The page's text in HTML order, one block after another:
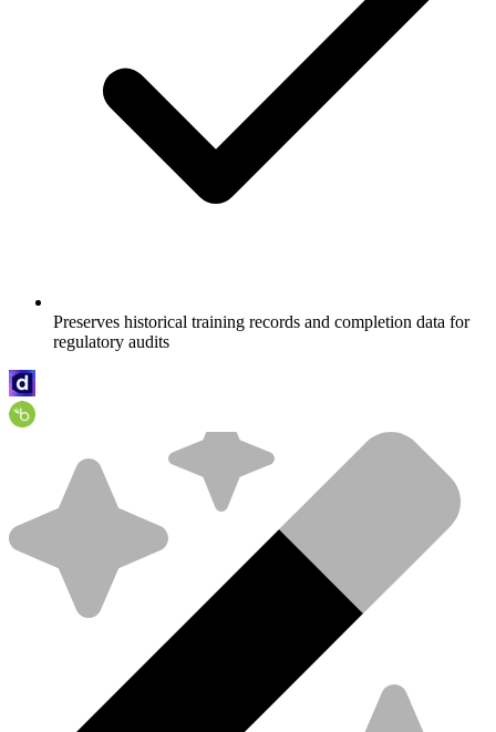
Preserves historical training records and completion data for
regulatory audits